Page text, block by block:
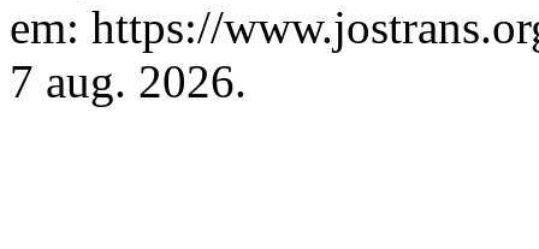
em: https://
7 aug. 2026.